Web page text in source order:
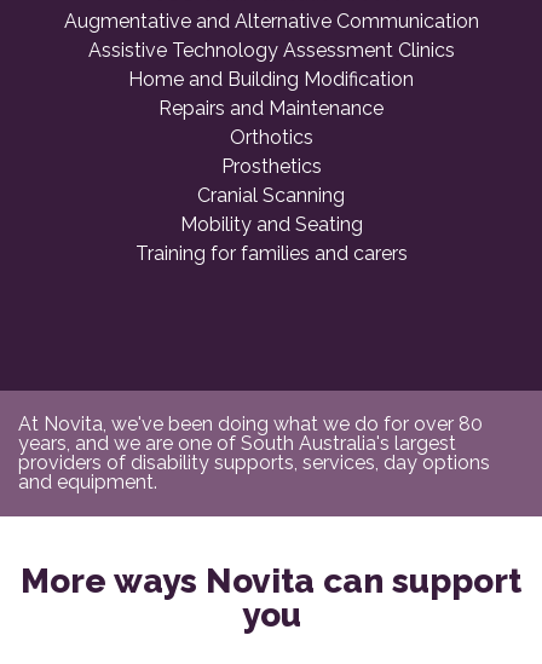
Augmentative and Alternative Communication
Assistive Technology Assessment Clinics
Home and Building Modification
Repairs and Maintenance
Orthotics
Prosthetics
Cranial Scanning
Mobility and Seating
Training for families and carers
At Novita, we've been doing what we do for over 80
years, and we are one of South Australia's largest
providers of disability supports, services, day options
and equipment.
More ways Novita can support
you